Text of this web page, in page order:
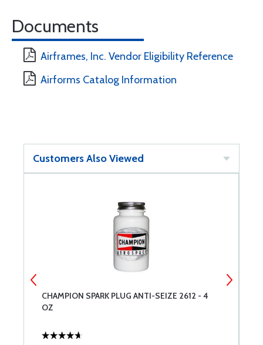
Documents
Airframes, Inc. Vendor Eligibility Reference
Airforms Catalog Information
Customers Also Viewed
CHAMPION SPARK PLUG ANTI-SEIZE 2612 - 4
OZ